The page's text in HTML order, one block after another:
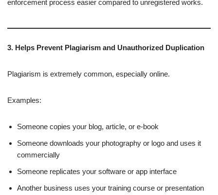
enforcement process easier compared to unregistered works.
3. Helps Prevent Plagiarism and Unauthorized Duplication
Plagiarism is extremely common, especially online.
Examples:
Someone copies your blog, article, or e-book
Someone downloads your photography or logo and uses it
commercially
Someone replicates your software or app interface
Another business uses your training course or presentation